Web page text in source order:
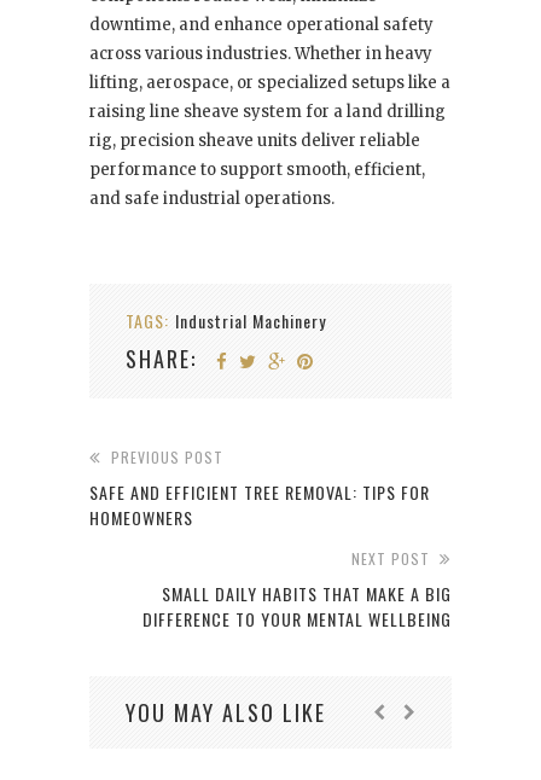
downtime, and enhance operational safety
across various industries. Whether in heavy
lifting, aerospace, or specialized setups like a
raising line sheave system for a land drilling
rig, precision sheave units deliver reliable
performance to support smooth, efficient,
and safe industrial operations.
TAGS: Industrial Machinery
SHARE:
PREVIOUS POST
SAFE AND EFFICIENT TREE REMOVAL: TIPS FOR
HOMEOWNERS
NEXT POST
SMALL DAILY HABITS THAT MAKE A BIG
DIFFERENCE TO YOUR MENTAL WELLBEING
YOU MAY ALSO LIKE